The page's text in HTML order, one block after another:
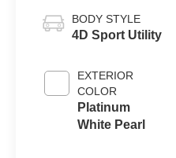
BODY STYLE
4D Sport Utility
EXTERIOR
COLOR
Platinum
White Pearl